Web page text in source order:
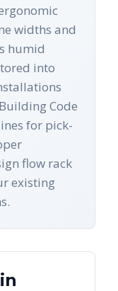
widths and
humid
into
Code
for pick-
flow rack
existing